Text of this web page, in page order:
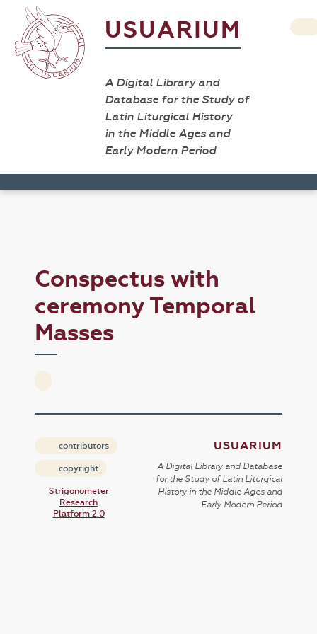
USUARIUM
A Digital Library and
Database for the Study of
Latin Liturgical History
in the Middle Ages and
Early Modern Period
Conspectus with
ceremony Temporal
Masses
contributors
copyright
Strigonometer
Research
Platform 2.0
USUARIUM
A Digital Library and Database
for the Study of Latin Liturgical
History in the Middle Ages and
Early Modern Period